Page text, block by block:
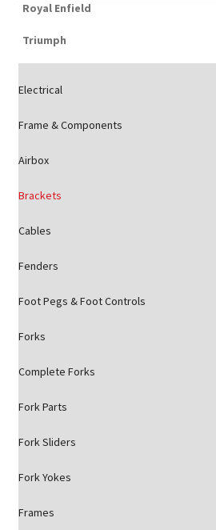
Royal Enfield
Triumph
Electrical
Frame & Components
Airbox
Brackets
Cables
Fenders
Foot Pegs & Foot Controls
Forks
Complete Forks
Fork Parts
Fork Sliders
Fork Yokes
Frames